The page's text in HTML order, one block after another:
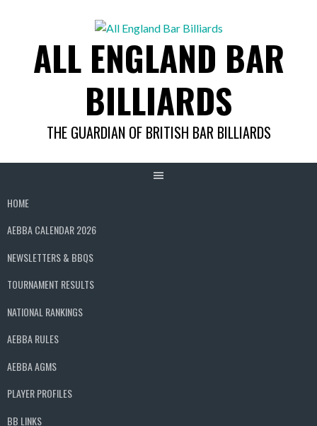
ALL ENGLAND BAR
BILLIARDS
THE GUARDIAN OF BRITISH BAR BILLIARDS
HOME
AEBBA CALENDAR 2026
NEWSLETTERS & BBQS
TOURNAMENT RESULTS
NATIONAL RANKINGS
AEBBA RULES
AEBBA AGMS
PLAYER PROFILES
BB LINKS